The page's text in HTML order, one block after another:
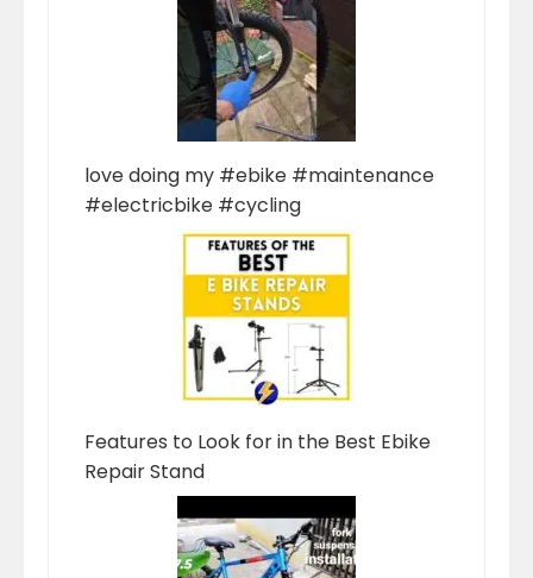
love doing my #ebike #maintenance
#electricbike #cycling
Features to Look for in the Best Ebike
Repair Stand